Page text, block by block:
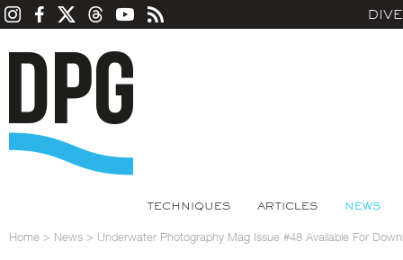
TECHNIQUES ARTICLES NEWS
Home > News > Underwater Photography Mag Issue #48 Available For